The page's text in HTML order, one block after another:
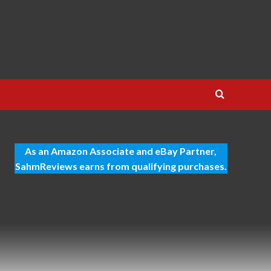
As an Amazon Associate and eBay Partner,
SahmReviews earns from qualifying purchases.